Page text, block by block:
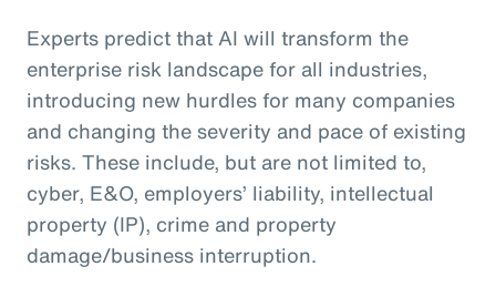
Experts predict that AI will transform the
enterprise risk landscape for all industries,
introducing new hurdles for many companies
and changing the severity and pace of existing
risks. These include, but are not limited to,
cyber, E&O, employers’ liability, intellectual
property (IP), crime and property
damage/business interruption.